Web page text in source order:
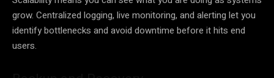
grow. Centralized logging, live monitoring, and alerting let you
identify bottlenecks and avoid downtime before it hits end
users.